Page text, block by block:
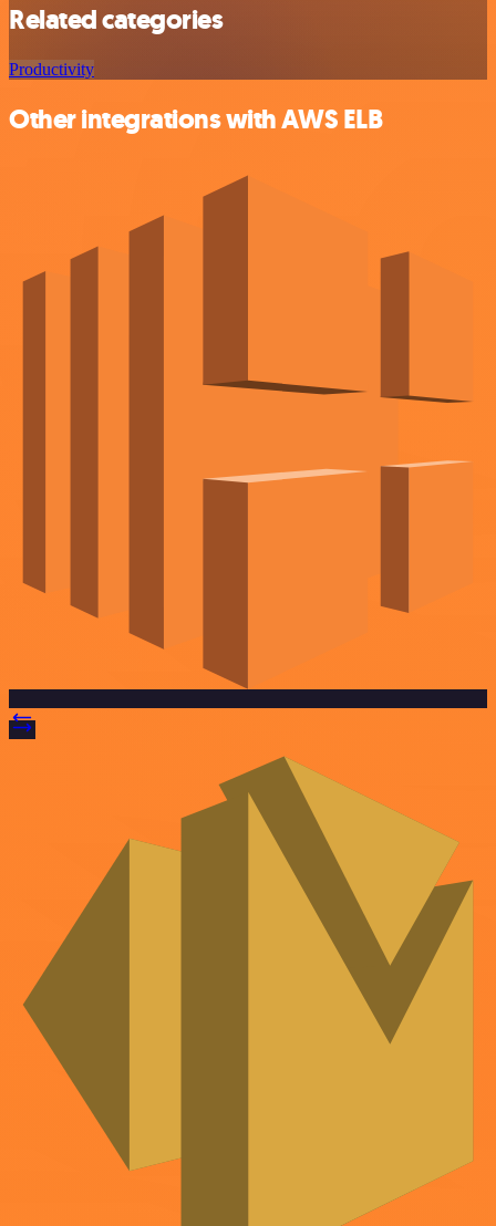
Related categories
Productivity
Other integrations with AWS ELB